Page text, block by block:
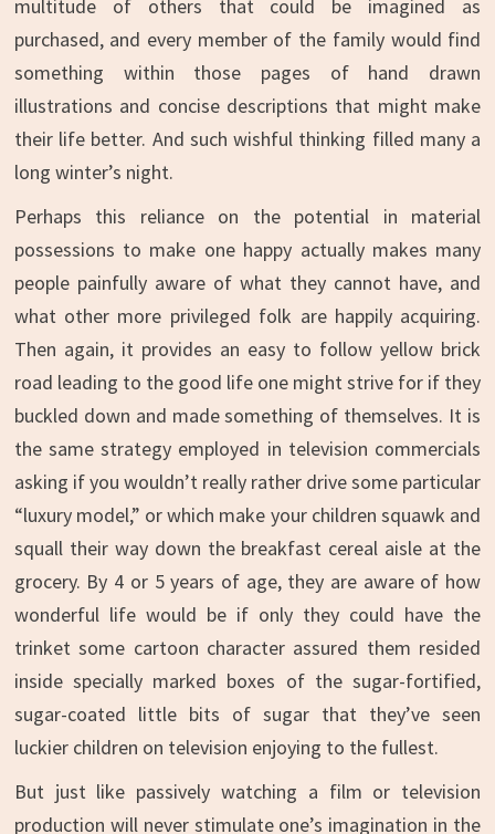
multitude of others that could be imagined as
purchased, and every member of the family would find
something within those pages of hand drawn
illustrations and concise descriptions that might make
their life better. And such wishful thinking filled many a
long winter’s night.
Perhaps this reliance on the potential in material
possessions to make one happy actually makes many
people painfully aware of what they cannot have, and
what other more privileged folk are happily acquiring.
Then again, it provides an easy to follow yellow brick
road leading to the good life one might strive for if they
buckled down and made something of themselves. It is
the same strategy employed in television commercials
asking if you wouldn’t really rather drive some particular
“luxury model,” or which make your children squawk and
squall their way down the breakfast cereal aisle at the
grocery. By 4 or 5 years of age, they are aware of how
wonderful life would be if only they could have the
trinket some cartoon character assured them resided
inside specially marked boxes of the sugar-fortified,
sugar-coated little bits of sugar that they’ve seen
luckier children on television enjoying to the fullest.
But just like passively watching a film or television
production will never stimulate one’s imagination in the